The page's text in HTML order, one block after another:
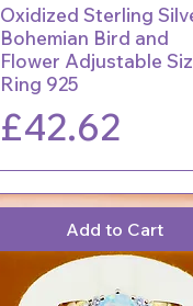
Oxidized Sterling
Bohemian Bird and
Flower Adjustable
Ring 925
Price
£42.62
Add to Cart